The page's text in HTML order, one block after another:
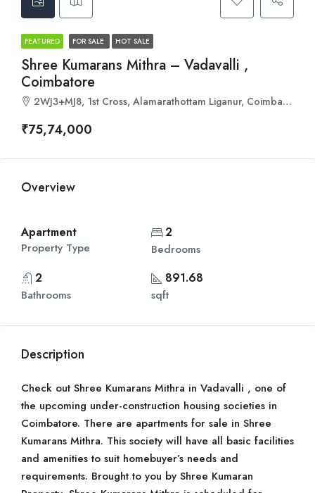
FEATURED FOR SALE HOT SALE
Shree Kumarans Mithra – Vadavalli ,
Coimbatore
2WJ3+MJ8, 1st Cross, Alamarathottam Liganur, Coimbatore, Tamil Nadu 641041
₹75,74,000
Overview
Apartment
Property Type
2
Bedrooms
2
Bathrooms
891.68
sqft
Description
Check out Shree Kumarans Mithra in Vadavalli , one of
the upcoming under-construction housing societies in
Coimbatore. There are apartments for sale in Shree
Kumarans Mithra. This society will have all basic facilities
and amenities to suit homebuyer’s needs and
requirements. Brought to you by Shree Kumaran